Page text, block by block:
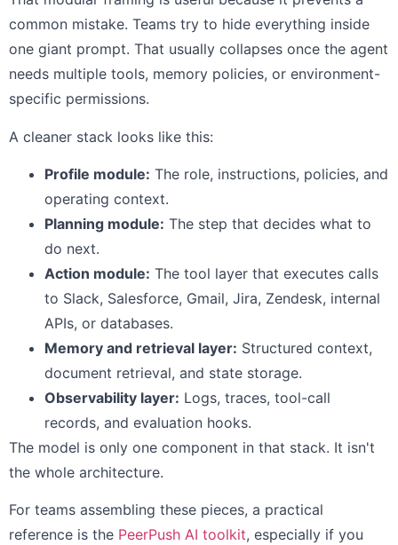
common mistake. Teams try to hide everything inside
one giant prompt. That usually collapses once the agent
needs multiple tools, memory policies, or environment-
specific permissions.
A cleaner stack looks like this:
Profile module: The role, instructions, policies, and
operating context.
Planning module: The step that decides what to
do next.
Action module: The tool layer that executes calls
to Slack, Salesforce, Gmail, Jira, Zendesk, internal
APIs, or databases.
Memory and retrieval layer: Structured context,
document retrieval, and state storage.
Observability layer: Logs, traces, tool-call
records, and evaluation hooks.
The model is only one component in that stack. It isn't
the whole architecture.
For teams assembling these pieces, a practical
reference is the PeerPush AI toolkit, especially if you